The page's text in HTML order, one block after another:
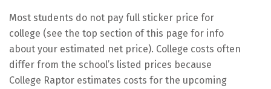
Most students do not pay full sticker price for
college (see the top section of this page for info
about your estimated net price). College costs often
differ from the school’s listed prices because
College Raptor estimates costs for the upcoming